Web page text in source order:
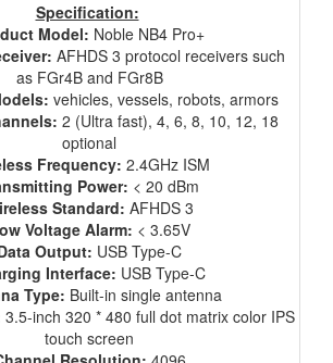
Specification:
Model: Noble NB4 Pro+
AFHDS 3 protocol receivers such
as FGr4B and FGr8B
vehicles, vessels, robots, armors
2 (Ultra fast), 4, 6, 8, 10, 12, 18
optional
Frequency: 2.4GHz ISM
Power: < 20 dBm
Standard: AFHDS 3
Voltage Alarm: < 3.65V
Output: USB Type-C
Interface: USB Type-C
Type: Built-in single antenna
3.5-inch 320 * 480 full dot matrix color IPS
touch screen